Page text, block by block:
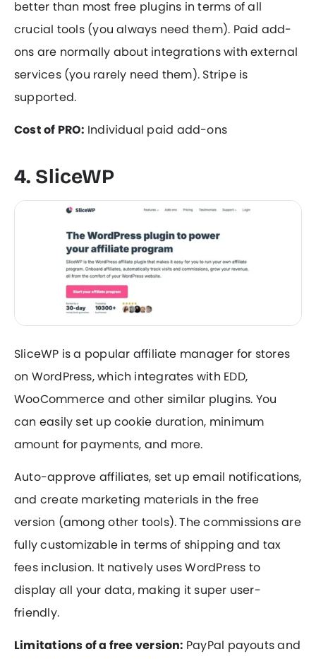
better than most free plugins in terms of all
crucial tools (you always need them). Paid add-
ons are normally about integrations with external
services (you rarely need them). Stripe is
supported.
Cost of PRO: Individual paid add-ons
4. SliceWP
SliceWP is a popular affiliate manager for stores
on WordPress, which integrates with EDD,
WooCommerce and other similar plugins. You
can easily set up cookie duration, minimum
amount for payments, and more.
Auto-approve affiliates, set up email notifications,
and create marketing materials in the free
version (among other tools). The commissions are
fully customizable in terms of shipping and tax
fees inclusion. It natively uses WordPress to
display all your data, making it super user-
friendly.
Limitations of a free version: PayPal payouts and